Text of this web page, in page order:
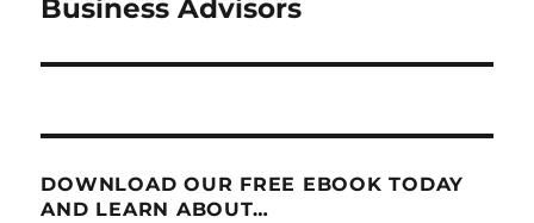
Business Advisors
DOWNLOAD OUR FREE EBOOK TODAY
AND LEARN ABOUT…